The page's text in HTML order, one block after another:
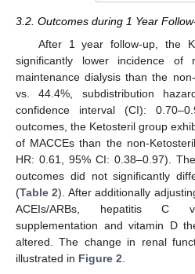
3.2. Outcomes during 1 Year
After 1 year follow-up, the
significantly lower incidence of
maintenance dialysis than the
vs. 44.4%, subdistribution
confidence interval (CI):
outcomes, the Ketosteril group
of MACCEs than the non-
HR: 0.61, 95% CI: 0.38–0.97).
outcomes did not significantly
(Table 2). After additionally
ACEIs/ARBs, hepatitis C
supplementation and vitamin D
altered. The change in renal
illustrated in Figure 2
12. May
13. May
14. May
15. May
16. May
17. May
18. May
19. May
20. May
22. May
23. May
24. May
25. May
26. May
27. May
28. May
29. May
30. May
1. Jun
2. Jun
3. Jun
4. Jun
5. Jun
6. Jun
7. Jun
8. Jun
9. Jun
11. Jun
12. Jun
13. Jun
14. Jun
15. Jun
16. Jun
17. Jun
18. Jun
19. Jun
21. Jun
22. Jun
23. Jun
24. Jun
25. Jun
26. Jun
27. Jun
28. Jun
29. Jun
1. Jul
2. Jul
3. Jul
4. Jul
5. Jul
6. Jul
7. Jul
8. Jul
9. Jul
11. Jul
12. Jul
13. Jul
14. Jul
15. Jul
16. Jul
17. Jul
18. Jul
19. Jul
21. Jul
22. Jul
23. Jul
24. Jul
25. Jul
26. Jul
27. Jul
28. Jul
29. Jul
31. Jul
1. Aug
2. Aug
3. Aug
4. Aug
5. Aug
6. Aug
7. Aug
8. Aug